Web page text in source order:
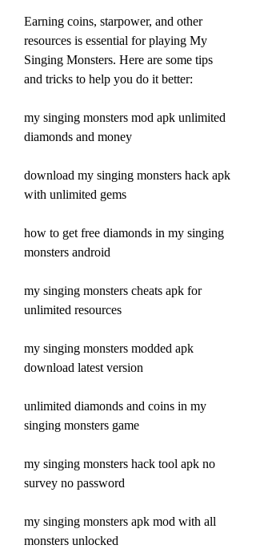
Earning coins, starpower, and other
resources is essential for playing My
Singing Monsters. Here are some tips
and tricks to help you do it better:
my singing monsters mod apk unlimited
diamonds and money
download my singing monsters hack apk
with unlimited gems
how to get free diamonds in my singing
monsters android
my singing monsters cheats apk for
unlimited resources
my singing monsters modded apk
download latest version
unlimited diamonds and coins in my
singing monsters game
my singing monsters hack tool apk no
survey no password
my singing monsters apk mod with all
monsters unlocked